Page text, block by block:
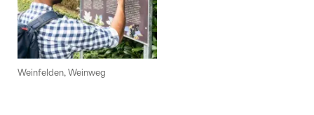
Weinfelden, Weinweg